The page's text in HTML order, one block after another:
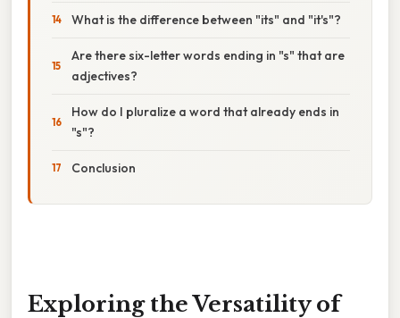
What is the difference between "its" and "it's"?
Are there six-letter words ending in "s" that are
adjectives?
How do I pluralize a word that already ends in
"s"?
Conclusion
Exploring the Versatility of